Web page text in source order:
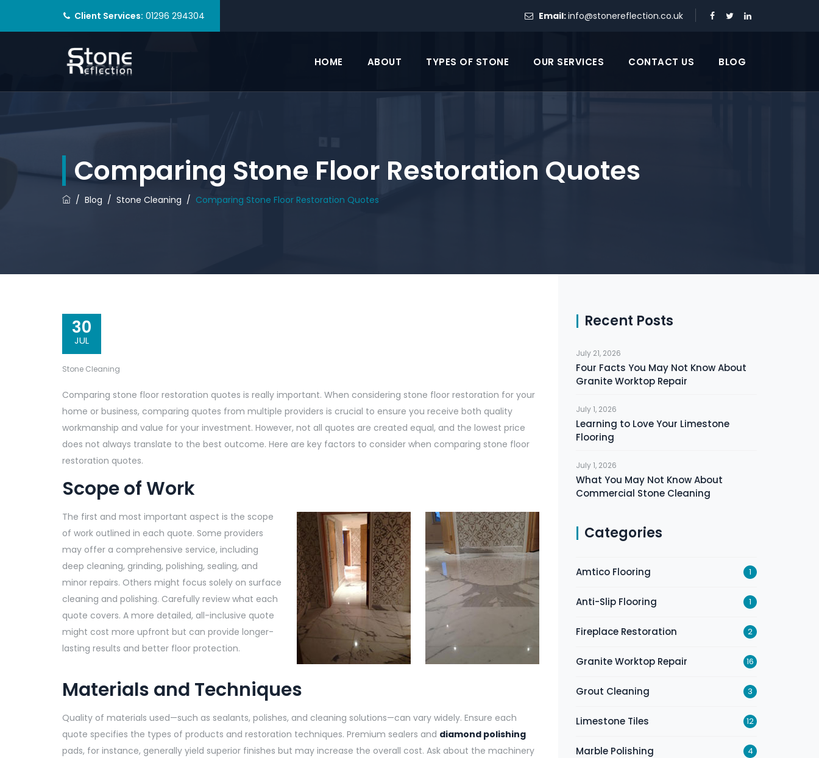
Client Services: 01296 294304 Email:info@stonereflection.co.uk
HOME ABOUT TYPES OF STONE OUR SERVICES CONTACT US BLOG
Comparing Stone Floor Restoration Quotes
/ Blog / Stone Cleaning / Comparing Stone Floor Restoration Quotes
30
JUL
Stone Cleaning
Comparing stone floor restoration quotes is really important. When considering stone floor restoration for your
home or business, comparing quotes from multiple providers is crucial to ensure you receive both quality
workmanship and value for your investment. However, not all quotes are created equal, and the lowest price
does not always translate to the best outcome. Here are key factors to consider when comparing stone floor
restoration quotes.
Scope of Work
The first and most important aspect is the scope
of work outlined in each quote. Some providers
may offer a comprehensive service, including
deep cleaning, grinding, polishing, sealing, and
minor repairs. Others might focus solely on surface
cleaning and polishing. Carefully review what each
quote covers. A more detailed, all-inclusive quote
might cost more upfront but can provide longer-
lasting results and better floor protection.
Materials and Techniques
Quality of materials used—such as sealants, polishes, and cleaning solutions—can vary widely. Ensure each
quote specifies the types of products and restoration techniques. Premium sealers and diamond polishing
pads, for instance, generally yield superior finishes but may increase the overall cost. Ask about the machinery
Recent Posts
July 21, 2026
Four Facts You May Not Know About
Granite Worktop Repair
July 1, 2026
Learning to Love Your Limestone
Flooring
July 1, 2026
What You May Not Know About
Commercial Stone Cleaning
Categories
Amtico Flooring 1
Anti-Slip Flooring 1
Fireplace Restoration 2
Granite Worktop Repair 16
Grout Cleaning 3
Limestone Tiles 12
Marble Polishing 4